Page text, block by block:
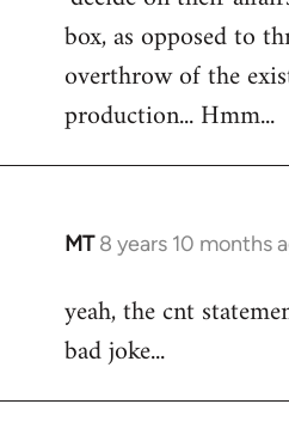
box, as opposed to
overthrow of the
production... Hmm...
MT 8 years 10 months
In
to
Welcome
libcom.org
yeah, the cnt
bad joke...